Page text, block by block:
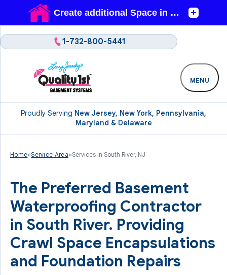
Proudly Serving New Jersey, New York, Pennsylvania,
Maryland & Delaware
1-732-800-5441
MENU
Home»Service Area»Services in South River, NJ
The Preferred Basement
Waterproofing Contractor
in South River. Providing
Crawl Space Encapsulations
and Foundation Repairs